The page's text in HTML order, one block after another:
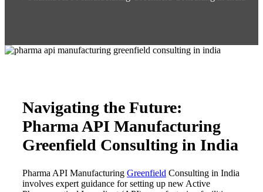
Navigating the Future:
Pharma API Manufacturing
Greenfield Consulting in India
Pharma API Manufacturing Greenfield Consulting in India
involves expert guidance for setting up new Active